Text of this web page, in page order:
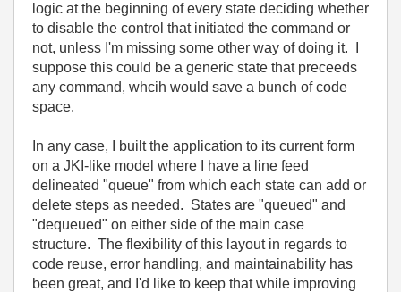
logic at the beginning of every state deciding whether
to disable the control that initiated the command or
not, unless I'm missing some other way of doing it. I
suppose this could be a generic state that preceeds
any command, whcih would save a bunch of code
space.
In any case, I built the application to its current form
on a JKI-like model where I have a line feed
delineated "queue" from which each state can add or
delete steps as needed. States are "queued" and
"dequeued" on either side of the main case
structure. The flexibility of this layout in regards to
code reuse, error handling, and maintainability has
been great, and I'd like to keep that while improving